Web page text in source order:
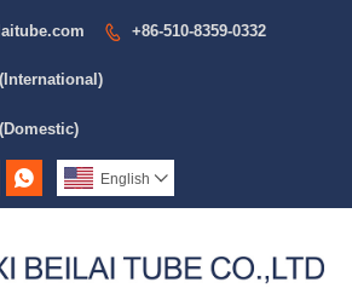
 +86-510-8359-0332
 English 